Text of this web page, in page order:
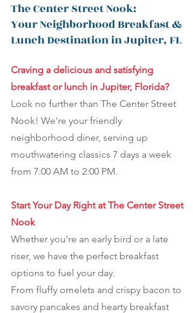
The Center Street Nook:
Your Neighborhood Breakfast &
Lunch Destination in Jupiter, FL
Craving a delicious and satisfying
breakfast or lunch in Jupiter, Florida?
Look no further than The Center Street
Nook! We're your friendly
neighborhood diner, serving up
mouthwatering classics 7 days a week
from 7:00 AM to 2:00 PM.
Start Your Day Right at The Center Street
Nook
Whether you're an early bird or a late
riser, we have the perfect breakfast
options to fuel your day.
From fluffy omelets and crispy bacon to
savory pancakes and hearty breakfast